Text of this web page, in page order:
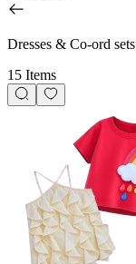
Dresses & Co-ord sets
15 Items